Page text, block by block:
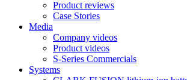
Product reviews
Case Stories
Media
Company videos
Product videos
S-Series Commercials
Systems